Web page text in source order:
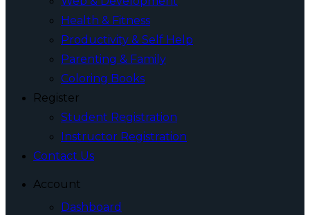
Health & Fitness
Productivity & Self Help
Parenting & Family
Coloring Books
Register
Student Registration
Instructor Registration
Contact Us
Account
Dashboard